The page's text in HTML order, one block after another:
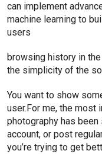
can implement
machine learning to
users
browsing history in
the simplicity of the
You want to show
user.For me, the most
photography has been
account, or post
you’re trying to get